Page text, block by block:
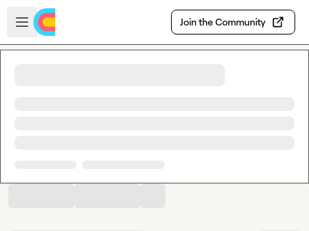
Skip to main content
Open sidebar
Join the Community